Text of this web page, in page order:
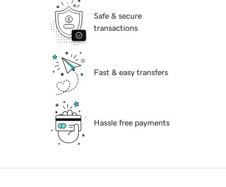
Safe & secure
transactions
Fast & easy transfers
Hassle free payments